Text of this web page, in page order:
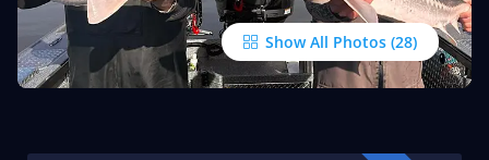
Show All Photos